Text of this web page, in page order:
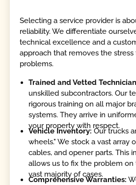
Selecting a service provider is
reliability. We differentiate
technical excellence and a
approach that removes the
problems.
Trained and Vetted
unskilled subcontractors. Our
rigorous training on all major
systems. They arrive in
your property with respect.
Vehicle Inventory: Our trucks
wheels." We stock a vast array
cables, and opener parts. This
allows us to fix the problem on
vast majority of cases.
Comprehensive Warranties: